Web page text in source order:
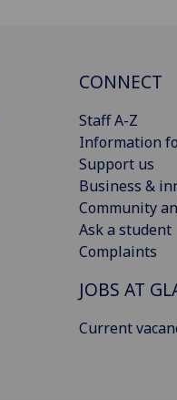
CONNECT
Staff A-Z
Information
Support us
Business &
Community
Ask a student
Complaints
JOBS AT
Current